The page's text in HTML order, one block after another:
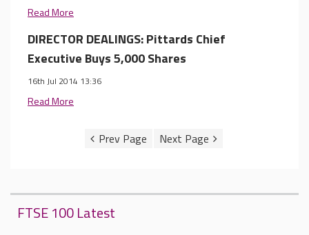
Read More
DIRECTOR DEALINGS: Pittards Chief
Executive Buys 5,000 Shares
16th Jul 2014 13:36
Read More
FTSE 100 Latest